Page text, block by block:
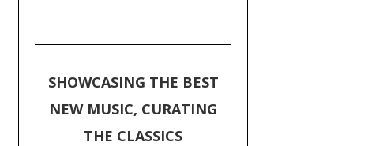
SHOWCASING THE BEST
NEW MUSIC, CURATING
THE CLASSICS